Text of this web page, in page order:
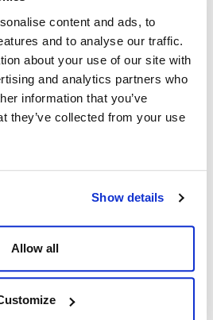
content and ads, to
and to analyse our traffic.
about your use of our site with
and analytics partners who
information that you’ve
they’ve collected from your use
Show details
Allow all
IN ADVANCED ENGINEERING AND
options to resolve well